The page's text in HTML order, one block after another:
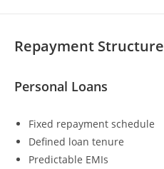
Repayment Structure
Personal Loans
Fixed repayment schedule
Defined loan tenure
Predictable EMIs